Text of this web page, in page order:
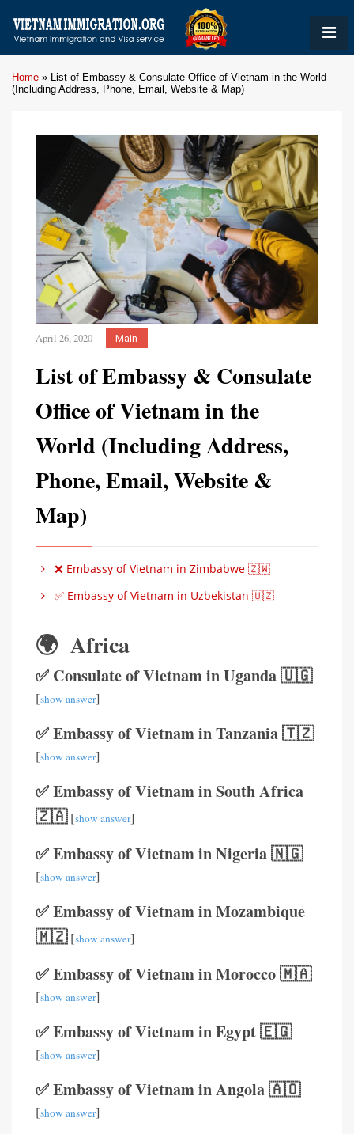
Home » List of Embassy & Consulate Office of Vietnam in the World
(Including Address, Phone, Email, Website & Map)
April 26, 2020 Main
List of Embassy & Consulate
Office of Vietnam in the
World (Including Address,
Phone, Email, Website &
Map)
❌ Embassy of Vietnam in Zimbabwe 🇿🇼
✅ Embassy of Vietnam in Uzbekistan 🇺🇿
🌍 Africa
✅ Consulate of Vietnam in Uganda 🇺🇬
[show answer]
✅ Embassy of Vietnam in Tanzania 🇹🇿
[show answer]
✅ Embassy of Vietnam in South Africa
🇿🇦[show answer]
✅ Embassy of Vietnam in Nigeria 🇳🇬
[show answer]
✅ Embassy of Vietnam in Mozambique
🇲🇿[show answer]
✅ Embassy of Vietnam in Morocco 🇲🇦
[show answer]
✅ Embassy of Vietnam in Egypt 🇪🇬
[show answer]
✅ Embassy of Vietnam in Angola 🇦🇴
[show answer]